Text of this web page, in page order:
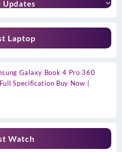
Updates
Laptop
Galaxy Book 4 Pro 360
Specification Buy Now |
Watch